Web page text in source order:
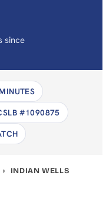
since
#1090875
› INDIAN WELLS